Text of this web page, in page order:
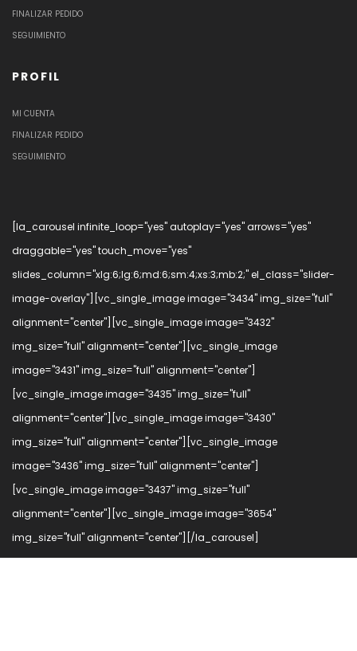
FINALIZAR PEDIDO
SEGUIMIENTO
PROFIL
MI CUENTA
FINALIZAR PEDIDO
SEGUIMIENTO
[la_carousel infinite_loop="yes" autoplay="yes" arrows="yes"
draggable="yes" touch_move="yes"
slides_column="xlg:6;lg:6;md:6;sm:4;xs:3;mb:2;" el_class="slider-
image-overlay"][vc_single_image image="3434" img_size="full"
alignment="center"][vc_single_image image="3432"
img_size="full" alignment="center"][vc_single_image
image="3431" img_size="full" alignment="center"]
[vc_single_image image="3435" img_size="full"
alignment="center"][vc_single_image image="3430"
img_size="full" alignment="center"][vc_single_image
image="3436" img_size="full" alignment="center"]
[vc_single_image image="3437" img_size="full"
alignment="center"][vc_single_image image="3654"
img_size="full" alignment="center"][/la_carousel]